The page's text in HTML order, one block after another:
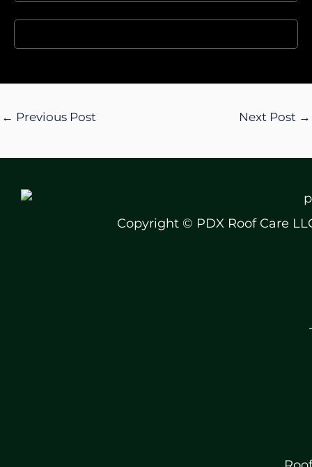
← Previous Post Next Post →
Copyright © PDX Roof Care